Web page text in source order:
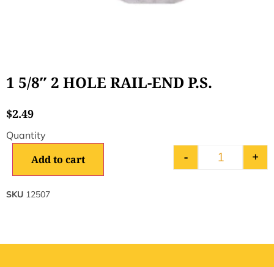
1 5/8″ 2 HOLE RAIL-END P.S.
$2.49
- +
Add to cart
SKU 12507